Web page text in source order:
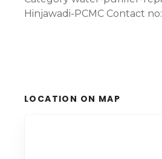
Hinjawadi-PCMC Contact
LOCATION ON MAP